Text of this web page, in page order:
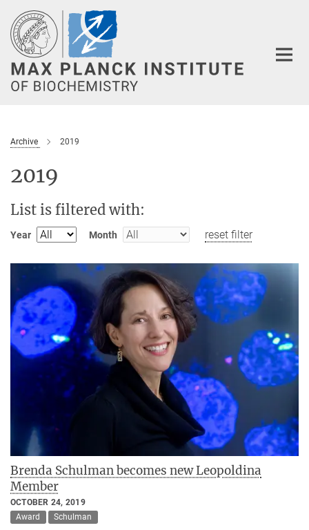
Main-
Content
Archive 2019
2019
List is filtered with:
Year Month reset filter
Brenda Schulman becomes new Leopoldina
Member
OCTOBER 24, 2019
Award
Schulman